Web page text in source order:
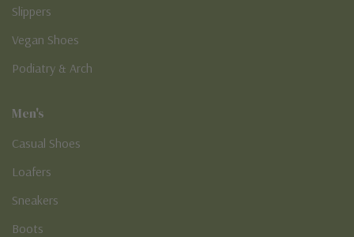
Slippers
Vegan Shoes
Podiatry & Arch
Men's
Casual Shoes
Loafers
Sneakers
Boots